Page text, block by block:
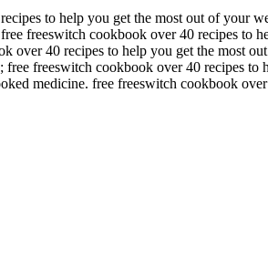
to help you get the most out of your
freeswitch cookbook over 40 recipes
over 40 recipes to help you get the most
freeswitch cookbook over 40 recipes
medicine. free freeswitch cookbook over